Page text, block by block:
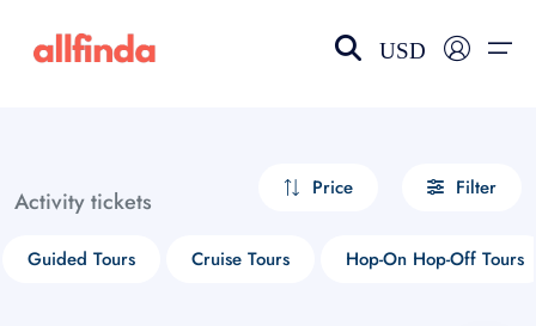
USD
Activity tickets Price Filter
Guided Tours Cruise Tours Hop-On Hop-Off Tours
Select your language
choose currency